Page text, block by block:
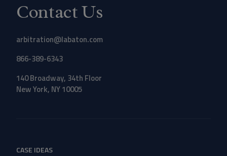
Contact Us
arbitration@labaton.com
866-389-6343
140 Broadway, 34th Floor
New York, NY 10005
CASE IDEAS